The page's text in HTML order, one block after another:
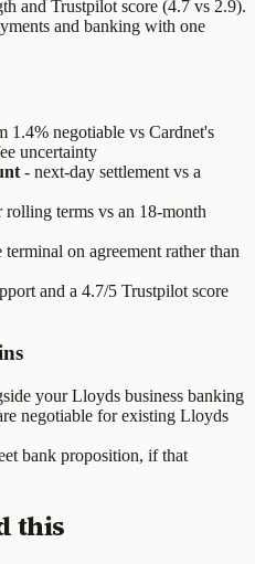
and Trustpilot score (4.7 vs 2.9).
and banking with one
1.4% negotiable vs Cardnet's
uncertainty
- next-day settlement vs a
rolling terms vs an 18-month
terminal on agreement rather than
and a 4.7/5 Trustpilot score
your Lloyds business banking
negotiable for existing Lloyds
bank proposition, if that
this